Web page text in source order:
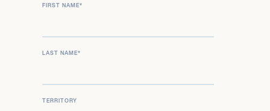
FIRST NAME*
LAST NAME*
TERRITORY